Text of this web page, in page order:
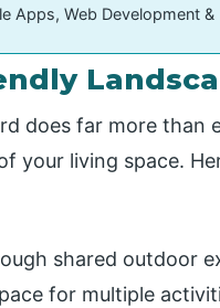
Apps, Web Development
does far more than
your living space.
shared outdoor
for multiple